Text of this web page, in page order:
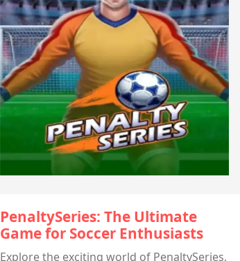
PenaltySeries: The Ultimate
Game for Soccer Enthusiasts
Explore the exciting world of PenaltySeries,